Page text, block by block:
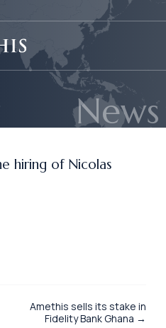
News
hiring of Nicolas
Amethis sells its stake in
Fidelity Bank Ghana →